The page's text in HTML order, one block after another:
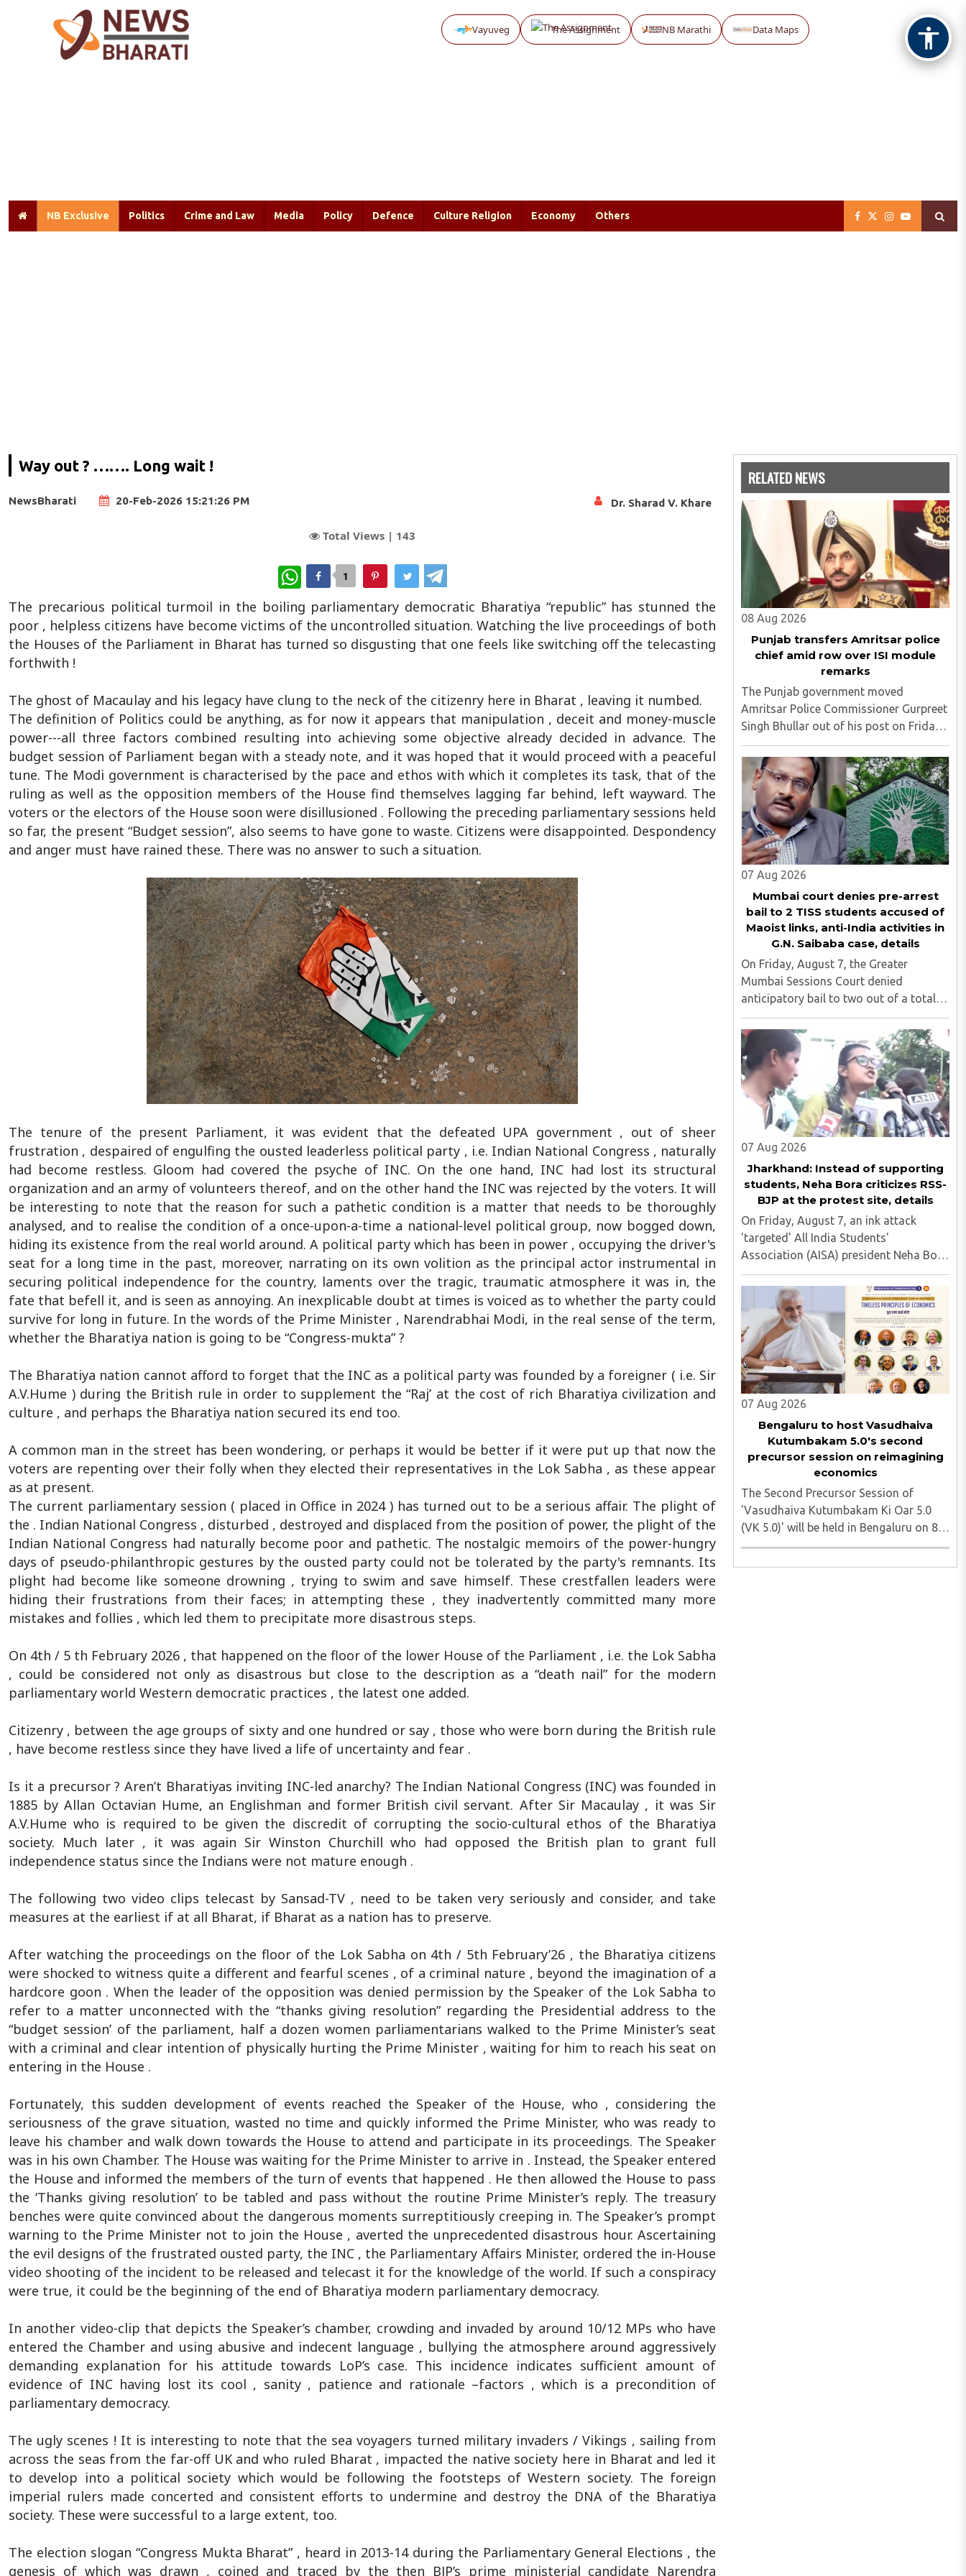
Vayuveg The Assignment NB Marathi Data Maps
NB Exclusive Politics Crime and Law Media Policy Defence Culture Religion Economy Others
Way out ? ……. Long wait !
NewsBharati 20-Feb-2026 15:21:26 PM Dr. Sharad V. Khare
Total Views | 143
WhatsApp
1
The precarious political turmoil in the boiling parliamentary democratic Bharatiya “republic” has stunned the
poor , helpless citizens have become victims of the uncontrolled situation. Watching the live proceedings of both
the Houses of the Parliament in Bharat has turned so disgusting that one feels like switching off the telecasting
forthwith !
The ghost of Macaulay and his legacy have clung to the neck of the citizenry here in Bharat , leaving it numbed.
The definition of Politics could be anything, as for now it appears that manipulation , deceit and money-muscle
power---all three factors combined resulting into achieving some objective already decided in advance. The
budget session of Parliament began with a steady note, and it was hoped that it would proceed with a peaceful
tune. The Modi government is characterised by the pace and ethos with which it completes its task, that of the
ruling as well as the opposition members of the House find themselves lagging far behind, left wayward. The
voters or the electors of the House soon were disillusioned . Following the preceding parliamentary sessions held
so far, the present “Budget session”, also seems to have gone to waste. Citizens were disappointed. Despondency
and anger must have rained these. There was no answer to such a situation.
The tenure of the present Parliament, it was evident that the defeated UPA government , out of sheer
frustration , despaired of engulfing the ousted leaderless political party , i.e. Indian National Congress , naturally
had become restless. Gloom had covered the psyche of INC. On the one hand, INC had lost its structural
organization and an army of volunteers thereof, and on the other hand the INC was rejected by the voters. It will
be interesting to note that the reason for such a pathetic condition is a matter that needs to be thoroughly
analysed, and to realise the condition of a once-upon-a-time a national-level political group, now bogged down,
hiding its existence from the real world around. A political party which has been in power , occupying the driver's
seat for a long time in the past, moreover, narrating on its own volition as the principal actor instrumental in
securing political independence for the country, laments over the tragic, traumatic atmosphere it was in, the
fate that befell it, and is seen as annoying. An inexplicable doubt at times is voiced as to whether the party could
survive for long in future. In the words of the Prime Minister , Narendrabhai Modi, in the real sense of the term,
whether the Bharatiya nation is going to be “Congress-mukta” ?
The Bharatiya nation cannot afford to forget that the INC as a political party was founded by a foreigner ( i.e. Sir
A.V.Hume ) during the British rule in order to supplement the “Raj’ at the cost of rich Bharatiya civilization and
culture , and perhaps the Bharatiya nation secured its end too.
A common man in the street has been wondering, or perhaps it would be better if it were put up that now the
voters are repenting over their folly when they elected their representatives in the Lok Sabha , as these appear
as at present.
The current parliamentary session ( placed in Office in 2024 ) has turned out to be a serious affair. The plight of
the . Indian National Congress , disturbed , destroyed and displaced from the position of power, the plight of the
Indian National Congress had naturally become poor and pathetic. The nostalgic memoirs of the power-hungry
days of pseudo-philanthropic gestures by the ousted party could not be tolerated by the party's remnants. Its
plight had become like someone drowning , trying to swim and save himself. These crestfallen leaders were
hiding their frustrations from their faces; in attempting these , they inadvertently committed many more
mistakes and follies , which led them to precipitate more disastrous steps.
On 4th / 5 th February 2026 , that happened on the floor of the lower House of the Parliament , i.e. the Lok Sabha
, could be considered not only as disastrous but close to the description as a “death nail” for the modern
parliamentary world Western democratic practices , the latest one added.
Citizenry , between the age groups of sixty and one hundred or say , those who were born during the British rule
, have become restless since they have lived a life of uncertainty and fear .
Is it a precursor ? Aren’t Bharatiyas inviting INC-led anarchy? The Indian National Congress (INC) was founded in
1885 by Allan Octavian Hume, an Englishman and former British civil servant. After Sir Macaulay , it was Sir
A.V.Hume who is required to be given the discredit of corrupting the socio-cultural ethos of the Bharatiya
society. Much later , it was again Sir Winston Churchill who had opposed the British plan to grant full
independence status since the Indians were not mature enough .
The following two video clips telecast by Sansad-TV , need to be taken very seriously and consider, and take
measures at the earliest if at all Bharat, if Bharat as a nation has to preserve.
After watching the proceedings on the floor of the Lok Sabha on 4th / 5th February’26 , the Bharatiya citizens
were shocked to witness quite a different and fearful scenes , of a criminal nature , beyond the imagination of a
hardcore goon . When the leader of the opposition was denied permission by the Speaker of the Lok Sabha to
refer to a matter unconnected with the “thanks giving resolution” regarding the Presidential address to the
“budget session’ of the parliament, half a dozen women parliamentarians walked to the Prime Minister’s seat
with a criminal and clear intention of physically hurting the Prime Minister , waiting for him to reach his seat on
entering in the House .
Fortunately, this sudden development of events reached the Speaker of the House, who , considering the
seriousness of the grave situation, wasted no time and quickly informed the Prime Minister, who was ready to
leave his chamber and walk down towards the House to attend and participate in its proceedings. The Speaker
was in his own Chamber. The House was waiting for the Prime Minister to arrive in . Instead, the Speaker entered
the House and informed the members of the turn of events that happened . He then allowed the House to pass
the ‘Thanks giving resolution’ to be tabled and pass without the routine Prime Minister’s reply. The treasury
benches were quite convinced about the dangerous moments surreptitiously creeping in. The Speaker’s prompt
warning to the Prime Minister not to join the House , averted the unprecedented disastrous hour. Ascertaining
the evil designs of the frustrated ousted party, the INC , the Parliamentary Affairs Minister, ordered the in-House
video shooting of the incident to be released and telecast it for the knowledge of the world. If such a conspiracy
were true, it could be the beginning of the end of Bharatiya modern parliamentary democracy.
In another video-clip that depicts the Speaker’s chamber, crowding and invaded by around 10/12 MPs who have
entered the Chamber and using abusive and indecent language , bullying the atmosphere around aggressively
demanding explanation for his attitude towards LoP’s case. This incidence indicates sufficient amount of
evidence of INC having lost its cool , sanity , patience and rationale –factors , which is a precondition of
parliamentary democracy.
The ugly scenes ! It is interesting to note that the sea voyagers turned military invaders / Vikings , sailing from
across the seas from the far-off UK and who ruled Bharat , impacted the native society here in Bharat and led it
to develop into a political society which would be following the footsteps of Western society. The foreign
imperial rulers made concerted and consistent efforts to undermine and destroy the DNA of the Bharatiya
society. These were successful to a large extent, too.
The election slogan “Congress Mukta Bharat” , heard in 2013-14 during the Parliamentary General Elections , the
genesis of which was drawn , coined and traced by the then BJP’s prime ministerial candidate Narendra
RELATED NEWS
08 Aug 2026
Punjab transfers Amritsar police
chief amid row over ISI module
remarks
The Punjab government moved
Amritsar Police Commissioner Gurpreet
Singh Bhullar out of his post on Friday,
August 8, just two days after
comments he made at a press briefing
about a suspected Pakistan-linked ISI
terror network stirred up political ..
07 Aug 2026
Mumbai court denies pre-arrest
bail to 2 TISS students accused of
Maoist links, anti-India activities in
G.N. Saibaba case, details
On Friday, August 7, the Greater
Mumbai Sessions Court denied
anticipatory bail to two out of a total
of nine applicants who are students of
the Tata Institute of Social Sciences
(TISS). The case relates to an
unauthorized event held on the TISS ..
07 Aug 2026
Jharkhand: Instead of supporting
students, Neha Bora criticizes RSS-
BJP at the protest site, details
On Friday, August 7, an ink attack
'targeted' All India Students'
Association (AISA) president Neha Bora
as she took part in a protest march
heading toward the Jharkhand
Assembly in Ranchi. The man
responsible was subsequently detained
by police...
07 Aug 2026
Bengaluru to host Vasudhaiva
Kutumbakam 5.0's second
precursor session on reimagining
economics
The Second Precursor Session of
'Vasudhaiva Kutumbakam Ki Oar 5.0
(VK 5.0)' will be held in Bengaluru on 8
August 2026, convened under the aegis